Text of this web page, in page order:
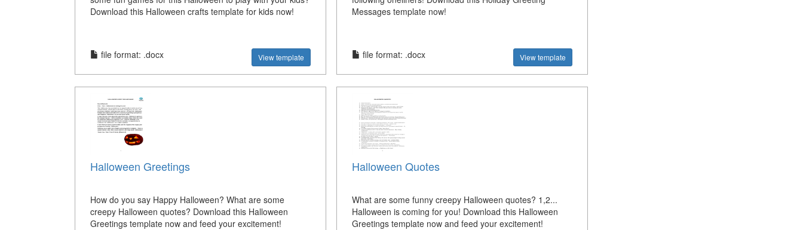
Download this Halloween crafts template for kids now!
file format: .docx View template
Messages template now!
file format: .docx View template
Halloween Greetings
How do you say Happy Halloween? What are some
creepy Halloween quotes? Download this Halloween
Greetings template now and feed your excitement!
Halloween Quotes
What are some funny creepy Halloween quotes? 1,2...
Halloween is coming for you! Download this Halloween
Greetings template now and feed your excitement!